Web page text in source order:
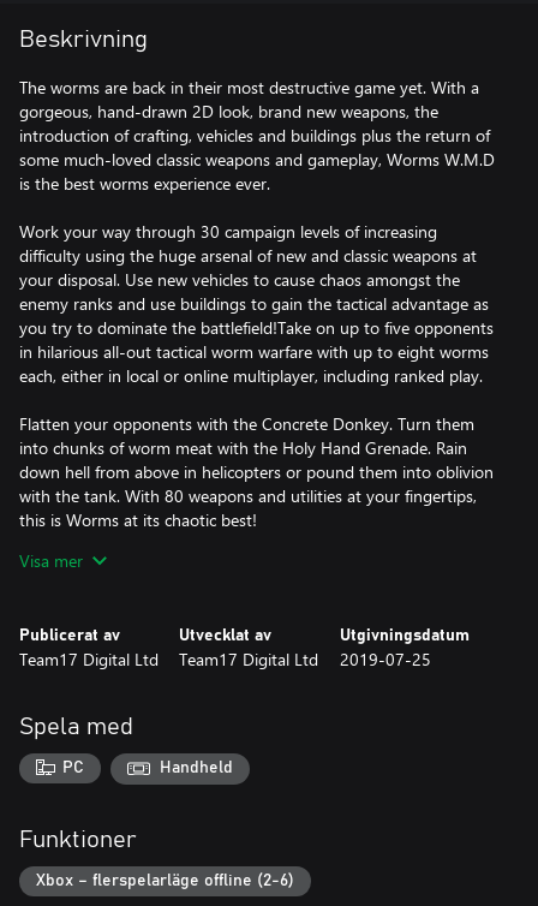
Beskrivning
The worms are back in their most destructive game yet. With a
gorgeous, hand-drawn 2D look, brand new weapons, the
introduction of crafting, vehicles and buildings plus the return of
some much-loved classic weapons and gameplay, Worms W.M.D
is the best worms experience ever.
Work your way through 30 campaign levels of increasing
difficulty using the huge arsenal of new and classic weapons at
your disposal. Use new vehicles to cause chaos amongst the
enemy ranks and use buildings to gain the tactical advantage as
you try to dominate the battlefield!Take on up to five opponents
in hilarious all-out tactical worm warfare with up to eight worms
each, either in local or online multiplayer, including ranked play.
Flatten your opponents with the Concrete Donkey. Turn them
into chunks of worm meat with the Holy Hand Grenade. Rain
down hell from above in helicopters or pound them into oblivion
with the tank. With 80 weapons and utilities at your fingertips,
this is Worms at its chaotic best!
Key Features:
formula yet, now with a brand new worm, and gorgeous
digitally-painted 2D artwork.
vehicles for the first time in the series. Dominate the landscape in
warfare-ready tanks, take to the skies to unleash hell from from
above in helicopters and more!
Buildings - Gain the tactical advantage by keeping your worms’
direct attacks!
Visa mer
Publicerat av
Team17 Digital Ltd
Utvecklat av
Team17 Digital Ltd
Utgivningsdatum
2019-07-25
Spela med
PC Handheld
Funktioner
Xbox – flerspelarläge offline (2-6)